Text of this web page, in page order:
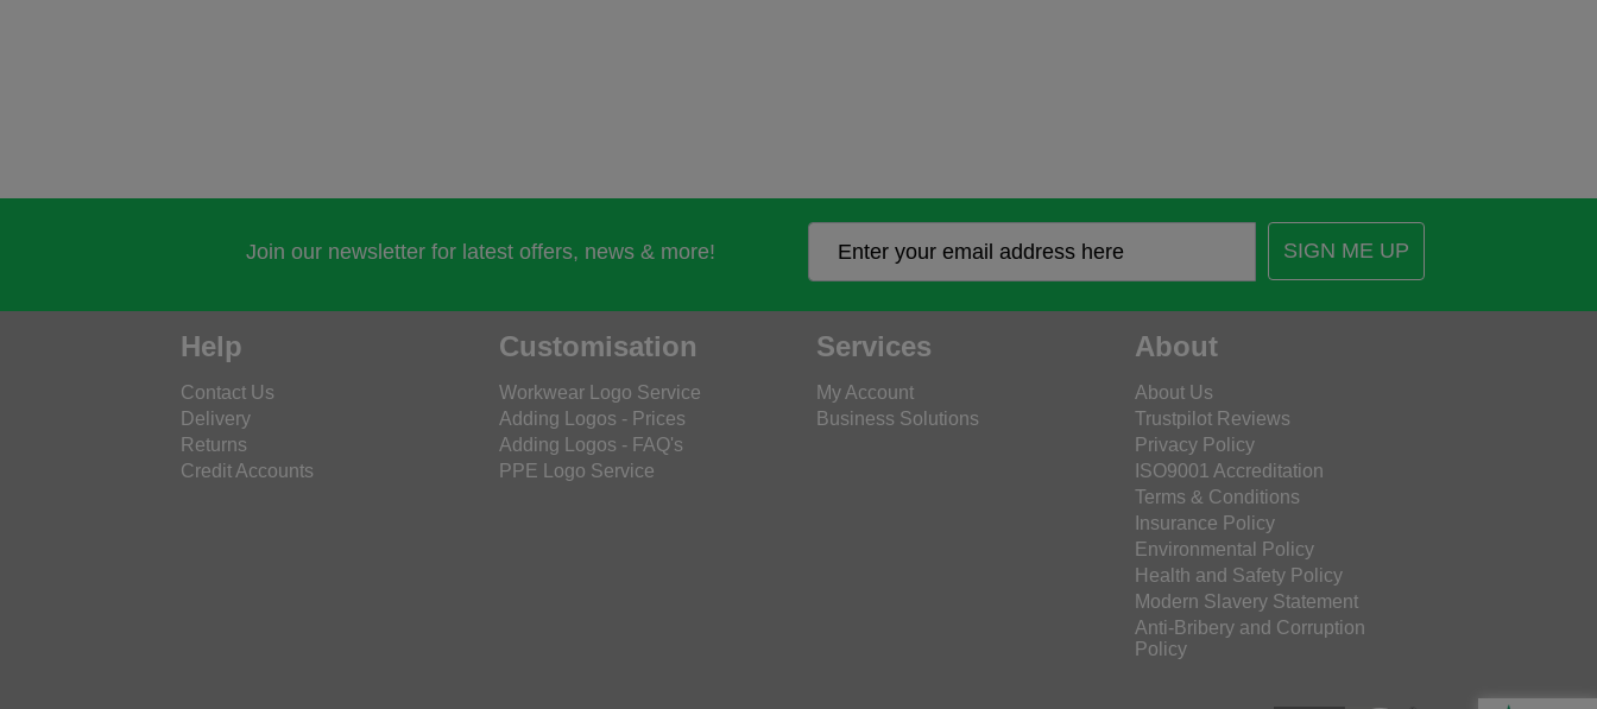
Join our newsletter for latest offers, news & more! SIGN ME UP
Help
Contact Us
Delivery
Returns
Credit Accounts
Customisation
Workwear Logo Service
Adding Logos - Prices
Adding Logos - FAQ's
PPE Logo Service
Services
My Account
Business Solutions
About
About Us
Trustpilot Reviews
Privacy Policy
ISO9001 Accreditation
Terms & Conditions
Insurance Policy
Environmental Policy
Health and Safety Policy
Modern Slavery Statement
Anti-Bribery and Corruption
Policy